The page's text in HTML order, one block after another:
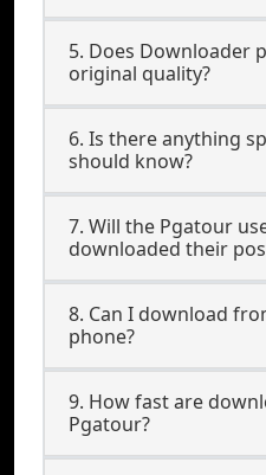
5. Does Downloader
original quality?
6. Is there anything
should know?
7. Will the Pgatour
downloaded their
8. Can I download
phone?
9. How fast are
Pgatour?